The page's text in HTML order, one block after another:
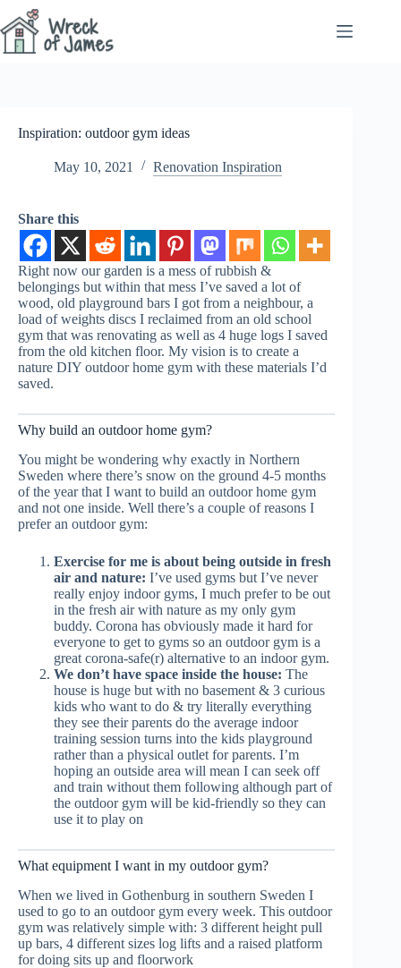
to
content
Inspiration: outdoor gym ideas
May 10, 2021 Renovation Inspiration
Share this
Right now our garden is a mess of rubbish &
belongings but within that mess I’ve saved a lot of
wood, old playground bars I got from a neighbour, a
load of weights discs I reclaimed from an old school
gym that was renovating as well as 4 huge logs I saved
from the old kitchen floor. My vision is to create a
nature DIY outdoor home gym with these materials I’d
saved.
Why build an outdoor home gym?
You might be wondering why exactly in Northern
Sweden where there’s snow on the ground 4-5 months
of the year that I want to build an outdoor home gym
and not one inside. Well there’s a couple of reasons I
prefer an outdoor gym:
Exercise for me is about being outside in fresh
air and nature: I’ve used gyms but I’ve never
really enjoy indoor gyms, I much prefer to be out
in the fresh air with nature as my only gym
buddy. Corona has obviously made it hard for
everyone to get to gyms so an outdoor gym is a
great corona-safe(r) alternative to an indoor gym.
We don’t have space inside the house: The
house is huge but with no basement & 3 curious
kids who want to do & try literally everything
they see their parents do the average indoor
training session turns into the kids playground
rather than a physical outlet for parents. I’m
hoping an outside area will mean I can seek off
and train without them following although part of
the outdoor gym will be kid-friendly so they can
use it to play on
What equipment I want in my outdoor gym?
When we lived in Gothenburg in southern Sweden I
used to go to an outdoor gym every week. This outdoor
gym was relatively simple with: 3 different height pull
up bars, 4 different sizes log lifts and a raised platform
for doing sits up and floorwork